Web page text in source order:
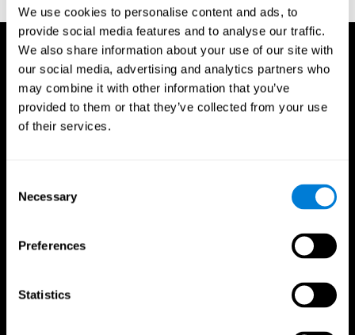
We use cookies to personalise content and ads, to
provide social media features and to analyse our traffic.
We also share information about your use of our site with
our social media, advertising and analytics partners who
may combine it with other information that you’ve
provided to them or that they’ve collected from your use
of their services.
Selection
Necessary
Preferences
Statistics